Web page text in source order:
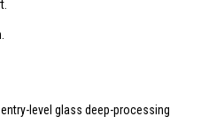
level glass deep-processing